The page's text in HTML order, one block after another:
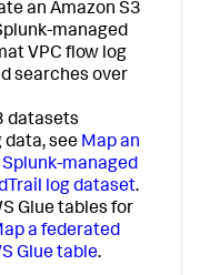
an Amazon S3
managed
VPC flow log
searches over
datasets
data, see Map an
managed
log dataset.
Glue tables for
a federated
Glue table.